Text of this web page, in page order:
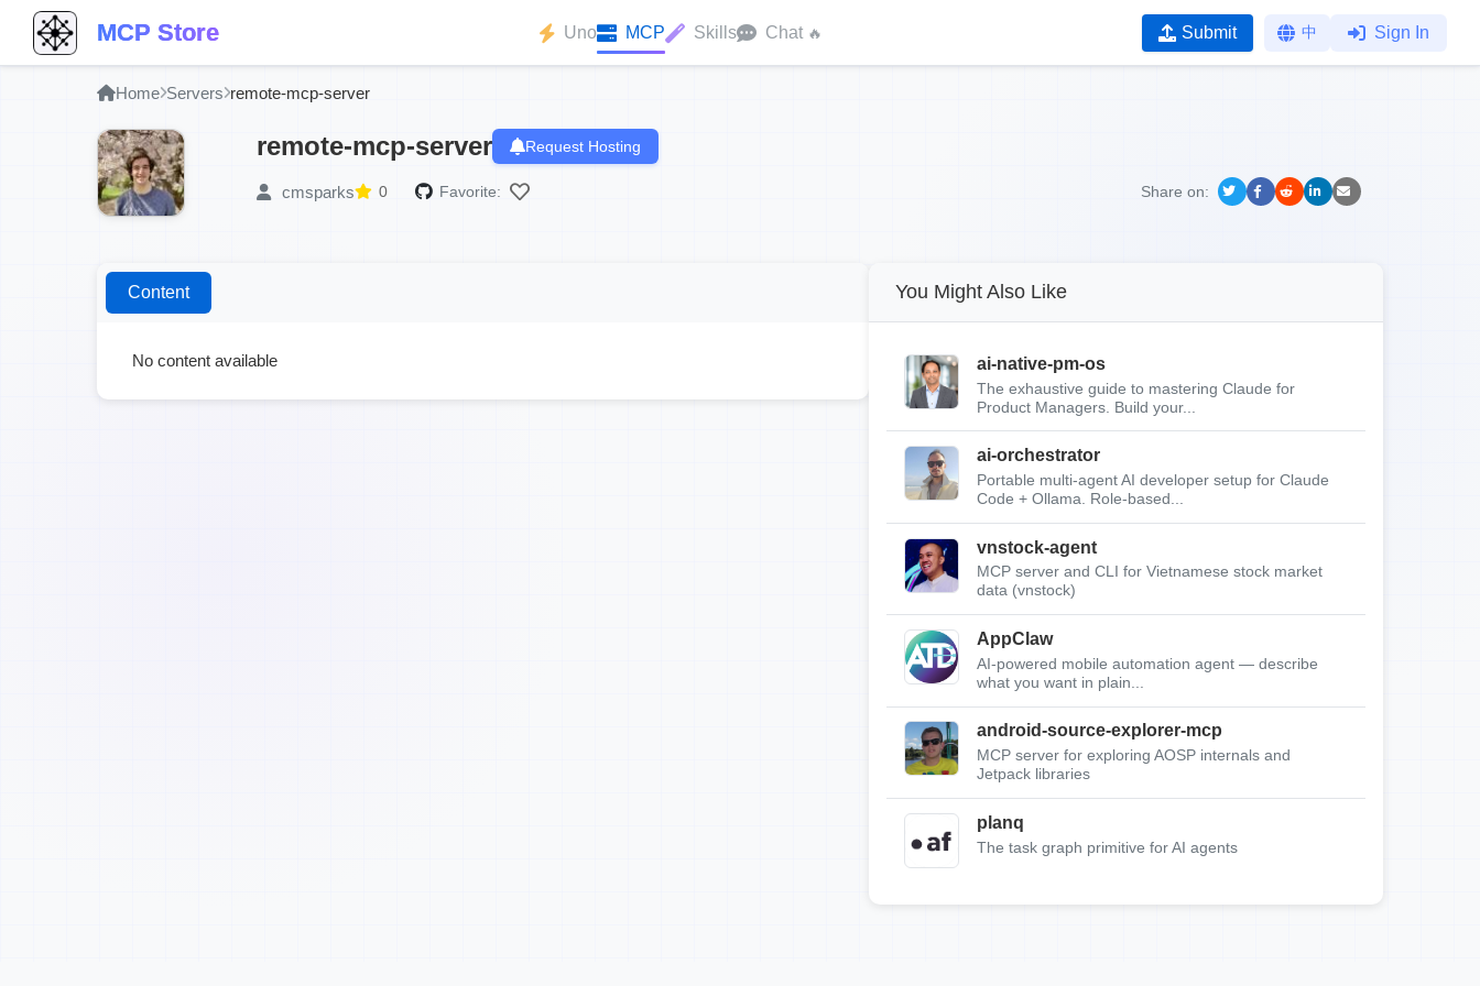
MCP Store Uno MCP Skills Chat 🔥 Submit 中 Sign In
Home Servers remote-mcp-server
remote-mcp-server Request Hosting
cmsparks 0 Favorite: Share on:
Content
No content available
You Might Also Like
ai-native-pm-os
The exhaustive guide to mastering Claude for
Product Managers. Build your...
ai-orchestrator
Portable multi-agent AI developer setup for Claude
Code + Ollama. Role-based...
vnstock-agent
MCP server and CLI for Vietnamese stock market
data (vnstock)
AppClaw
AI-powered mobile automation agent — describe
what you want in plain...
android-source-explorer-mcp
MCP server for exploring AOSP internals and
Jetpack libraries
planq
The task graph primitive for AI agents